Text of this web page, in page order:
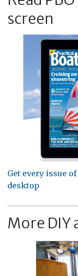
screen
Get every issue
desktop
More DIY